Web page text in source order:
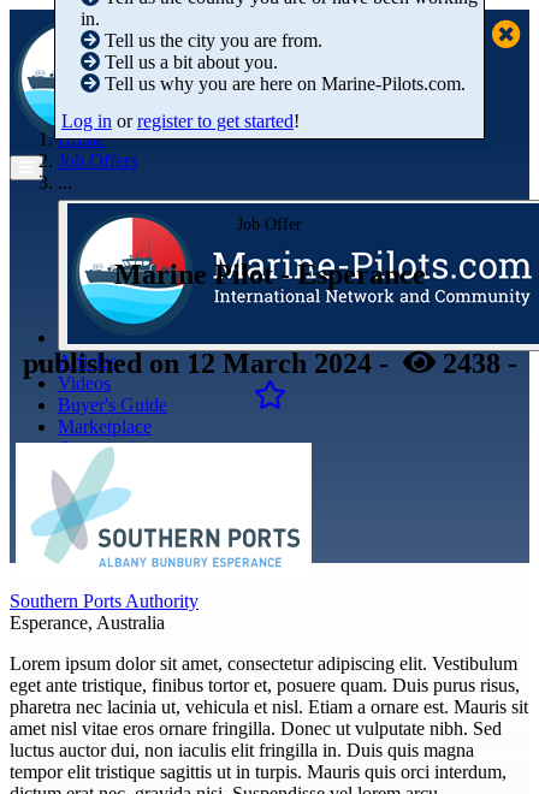
Articles
Videos
Buyer's Guide
Marketplace
Organisations
Jobs
Members
Home
Job Offers
...
Job Offer
Marine Pilot - Esperance
published on 12 March 2024- 2438 -
Southern Ports Authority
Esperance, Australia
Lorem ipsum dolor sit amet, consectetur adipiscing elit. Vestibulum
eget ante tristique, finibus tortor et, posuere quam. Duis purus risus,
pharetra nec lacinia ut, vehicula et nisl. Etiam a ornare est. Mauris sit
amet nisl vitae eros ornare fringilla. Donec ut vulputate nibh. Sed
luctus auctor dui, non iaculis elit fringilla in. Duis quis magna
tempor elit tristique sagittis ut in turpis. Mauris quis orci interdum,
in.
Tell us the city you are from.
Tell us a bit about you.
Tell us why you are here on Marine-Pilots.com.
Log in orregister to get started!